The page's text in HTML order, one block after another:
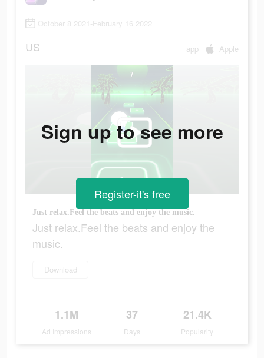
October 8 2021-February 16 2022
US app Apple
Just relax.Feel the beats and enjoy the music.
Just relax.Feel the beats and enjoy the
music.
Download
1.1M
Ad Impressions
37
Days
21.4K
Popularity
Sign up to see more
Register-it's free